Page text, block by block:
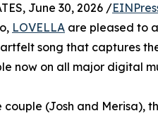
June 30, 2026 /
LOVELLA are pleased to
song that captures
now on all major digital
(Josh and Merisa),